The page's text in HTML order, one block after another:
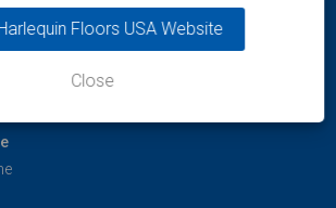
Floors USA Website
Close